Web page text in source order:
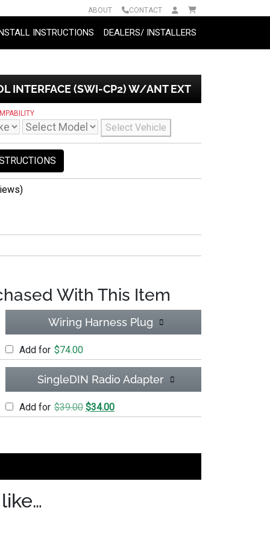
CONTACT
ABOUT
INSTRUCTIONS DEALERS/ INSTALLERS
INTERFACE (SWI-CP2) W/ANT EXT
Select Vehicle
With This Item
Wiring Harness Plug
Add for $74.00
SingleDIN Radio Adapter
Add for $39.00 Original price was: $39.00.
$34.00Current price is: $34.00.
CP2) w/ant ext quantity